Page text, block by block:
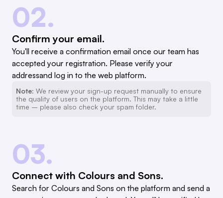
02.
Confirm your email.
You'll receive a confirmation email once our team has
accepted your registration. Please verify your
addressand log in to the web platform.
Note: We review your sign-up request manually to ensure
the quality of users on the platform. This may take a little
time – please also check your spam folder.
03.
Connect with Colours and Sons.
Search for Colours and Sons on the platform and send a